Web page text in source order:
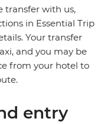
transfer with us,
in Essential Trip
Your transfer
and you may be
from your hotel to
entry